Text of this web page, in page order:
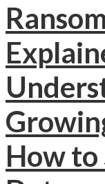
How to